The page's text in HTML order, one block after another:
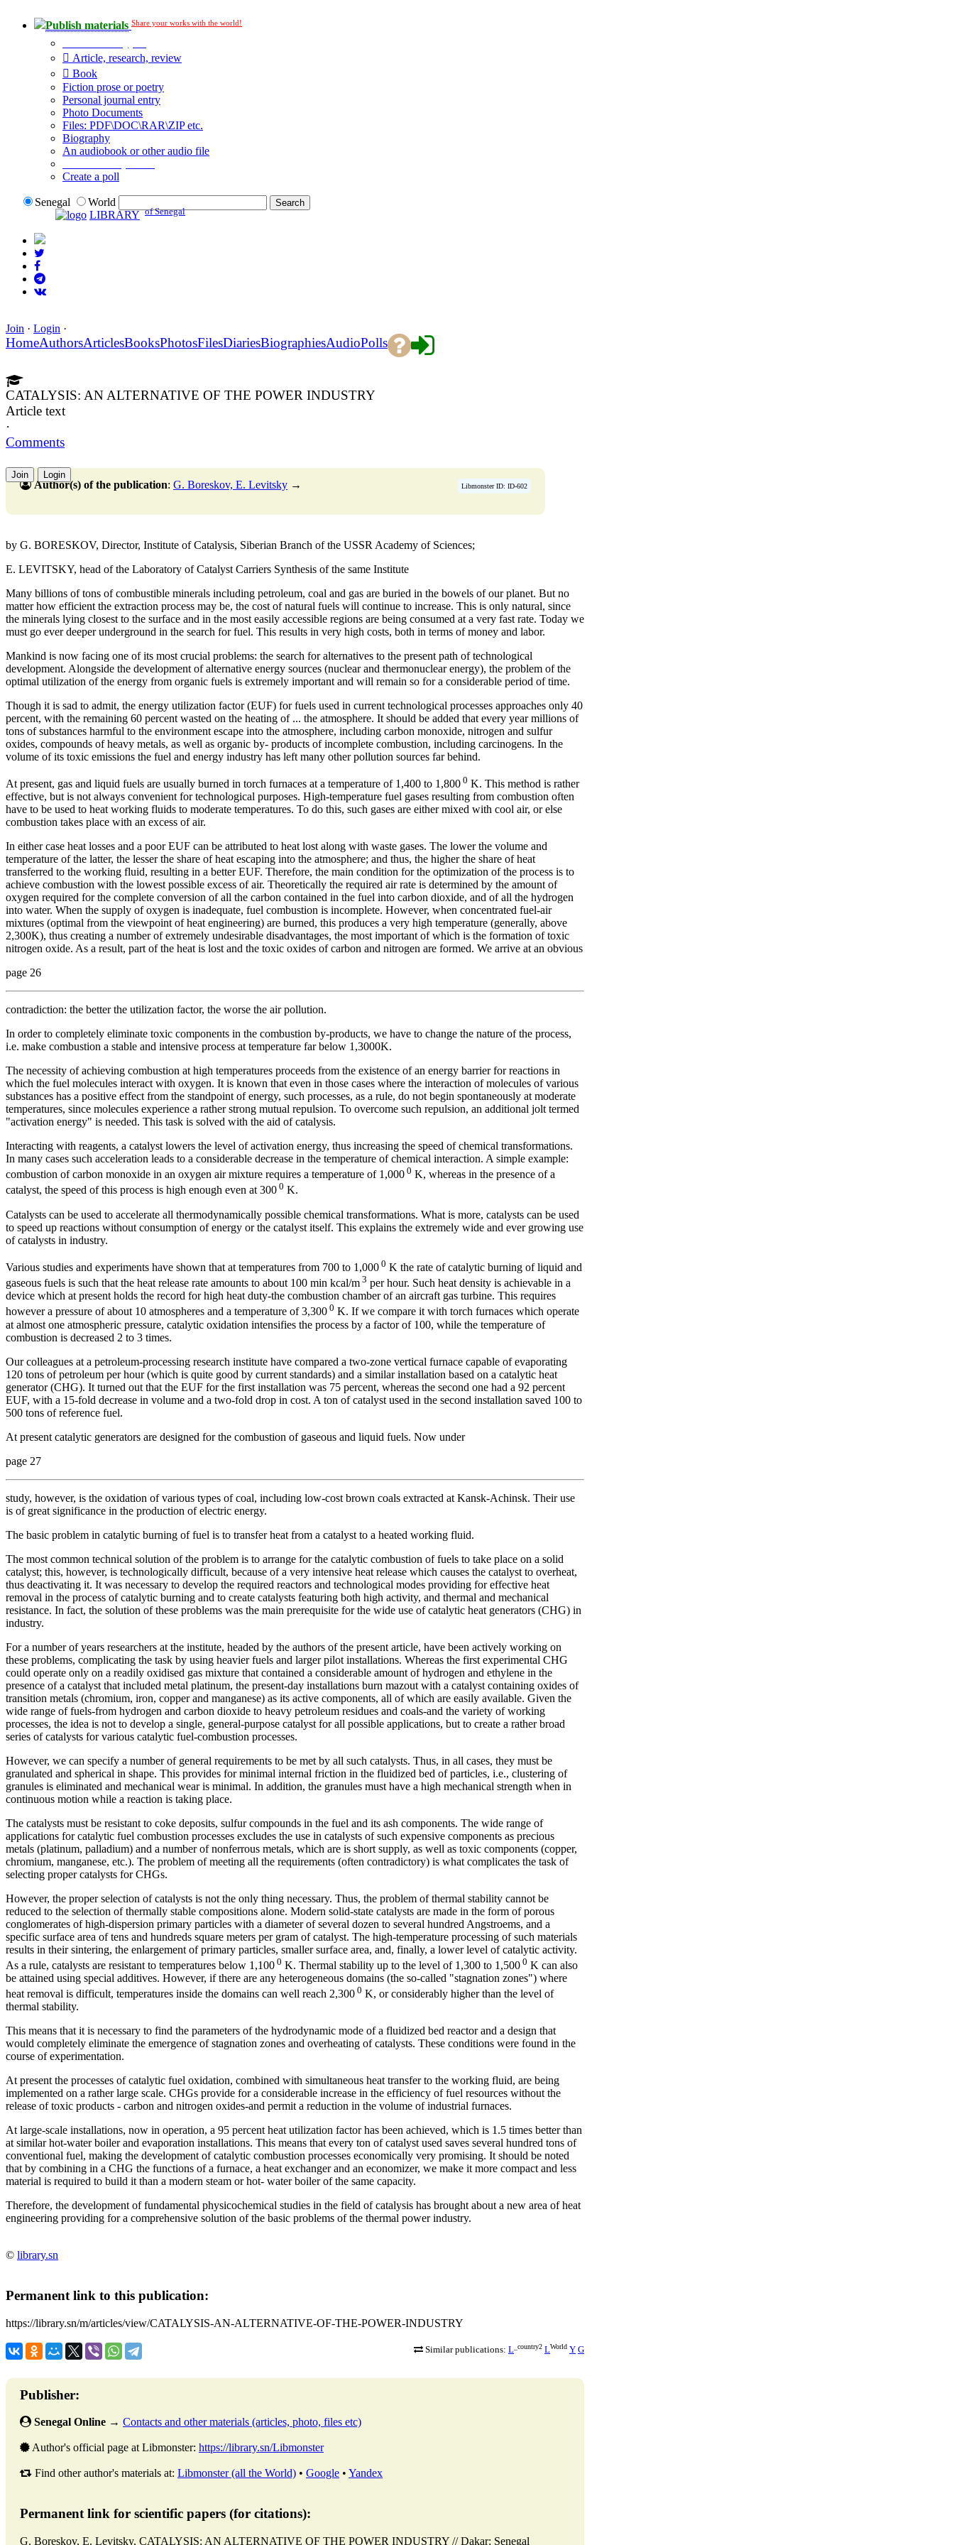
Publish materials Share your works with the world!
Article, research, review
Book
Fiction prose or poetry
Personal journal entry
Photo Documents
Files: PDF\DOC\RAR\ZIP etc.
Biography
An audiobook or other audio file
Create a poll
Senegal
World
LIBRARY of Senegal
Join · Login ·
HomeAuthorsArticlesBooksPhotosFilesDiariesBiographiesAudioPolls
CATALYSIS: AN ALTERNATIVE OF THE POWER INDUSTRY
Article text
·
Comments
Join Login
Libmonster ID: ID-602
Author(s) of the publication: G. Boreskov, E. Levitsky →
by G. BORESKOV, Director, Institute of Catalysis, Siberian Branch of the USSR Academy of Sciences;
E. LEVITSKY, head of the Laboratory of Catalyst Carriers Synthesis of the same Institute
Many billions of tons of combustible minerals including petroleum, coal and gas are buried in the bowels of our planet. But no
matter how efficient the extraction process may be, the cost of natural fuels will continue to increase. This is only natural, since
the minerals lying closest to the surface and in the most easily accessible regions are being consumed at a very fast rate. Today we
must go ever deeper underground in the search for fuel. This results in very high costs, both in terms of money and labor.
Mankind is now facing one of its most crucial problems: the search for alternatives to the present path of technological
development. Alongside the development of alternative energy sources (nuclear and thermonuclear energy), the problem of the
optimal utilization of the energy from organic fuels is extremely important and will remain so for a considerable period of time.
Though it is sad to admit, the energy utilization factor (EUF) for fuels used in current technological processes approaches only 40
percent, with the remaining 60 percent wasted on the heating of ... the atmosphere. It should be added that every year millions of
tons of substances harmful to the environment escape into the atmosphere, including carbon monoxide, nitrogen and sulfur
oxides, compounds of heavy metals, as well as organic by- products of incomplete combustion, including carcinogens. In the
volume of its toxic emissions the fuel and energy industry has left many other pollution sources far behind.
At present, gas and liquid fuels are usually burned in torch furnaces at a temperature of 1,400 to 1,800 0 K. This method is rather
effective, but is not always convenient for technological purposes. High-temperature fuel gases resulting from combustion often
have to be used to heat working fluids to moderate temperatures. To do this, such gases are either mixed with cool air, or else
combustion takes place with an excess of air.
In either case heat losses and a poor EUF can be attributed to heat lost along with waste gases. The lower the volume and
temperature of the latter, the lesser the share of heat escaping into the atmosphere; and thus, the higher the share of heat
transferred to the working fluid, resulting in a better EUF. Therefore, the main condition for the optimization of the process is to
achieve combustion with the lowest possible excess of air. Theoretically the required air rate is determined by the amount of
oxygen required for the complete conversion of all the carbon contained in the fuel into carbon dioxide, and of all the hydrogen
into water. When the supply of oxygen is inadequate, fuel combustion is incomplete. However, when concentrated fuel-air
mixtures (optimal from the viewpoint of heat engineering) are burned, this produces a very high temperature (generally, above
2,300K), thus creating a number of extremely undesirable disadvantages, the most important of which is the formation of toxic
nitrogen oxide. As a result, part of the heat is lost and the toxic oxides of carbon and nitrogen are formed. We arrive at an obvious
page 26
contradiction: the better the utilization factor, the worse the air pollution.
In order to completely eliminate toxic components in the combustion by-products, we have to change the nature of the process,
i.e. make combustion a stable and intensive process at temperature far below 1,3000K.
The necessity of achieving combustion at high temperatures proceeds from the existence of an energy barrier for reactions in
which the fuel molecules interact with oxygen. It is known that even in those cases where the interaction of molecules of various
substances has a positive effect from the standpoint of energy, such processes, as a rule, do not begin spontaneously at moderate
temperatures, since molecules experience a rather strong mutual repulsion. To overcome such repulsion, an additional jolt termed
"activation energy" is needed. This task is solved with the aid of catalysis.
Interacting with reagents, a catalyst lowers the level of activation energy, thus increasing the speed of chemical transformations.
In many cases such acceleration leads to a considerable decrease in the temperature of chemical interaction. A simple example:
combustion of carbon monoxide in an oxygen air mixture requires a temperature of 1,000 0 K, whereas in the presence of a
catalyst, the speed of this process is high enough even at 300 0 K.
Catalysts can be used to accelerate all thermodynamically possible chemical transformations. What is more, catalysts can be used
to speed up reactions without consumption of energy or the catalyst itself. This explains the extremely wide and ever growing use
of catalysts in industry.
Various studies and experiments have shown that at temperatures from 700 to 1,000 0 K the rate of catalytic burning of liquid and
gaseous fuels is such that the heat release rate amounts to about 100 min kcal/m 3 per hour. Such heat density is achievable in a
device which at present holds the record for high heat duty-the combustion chamber of an aircraft gas turbine. This requires
however a pressure of about 10 atmospheres and a temperature of 3,300 0 K. If we compare it with torch furnaces which operate
at almost one atmospheric pressure, catalytic oxidation intensifies the process by a factor of 100, while the temperature of
combustion is decreased 2 to 3 times.
Our colleagues at a petroleum-processing research institute have compared a two-zone vertical furnace capable of evaporating
120 tons of petroleum per hour (which is quite good by current standards) and a similar installation based on a catalytic heat
generator (CHG). It turned out that the EUF for the first installation was 75 percent, whereas the second one had a 92 percent
EUF, with a 15-fold decrease in volume and a two-fold drop in cost. A ton of catalyst used in the second installation saved 100 to
500 tons of reference fuel.
At present catalytic generators are designed for the combustion of gaseous and liquid fuels. Now under
page 27
study, however, is the oxidation of various types of coal, including low-cost brown coals extracted at Kansk-Achinsk. Their use
is of great significance in the production of electric energy.
The basic problem in catalytic burning of fuel is to transfer heat from a catalyst to a heated working fluid.
The most common technical solution of the problem is to arrange for the catalytic combustion of fuels to take place on a solid
catalyst; this, however, is technologically difficult, because of a very intensive heat release which causes the catalyst to overheat,
thus deactivating it. It was necessary to develop the required reactors and technological modes providing for effective heat
removal in the process of catalytic burning and to create catalysts featuring both high activity, and thermal and mechanical
resistance. In fact, the solution of these problems was the main prerequisite for the wide use of catalytic heat generators (CHG) in
industry.
For a number of years researchers at the institute, headed by the authors of the present article, have been actively working on
these problems, complicating the task by using heavier fuels and larger pilot installations. Whereas the first experimental CHG
could operate only on a readily oxidised gas mixture that contained a considerable amount of hydrogen and ethylene in the
presence of a catalyst that included metal platinum, the present-day installations burn mazout with a catalyst containing oxides of
transition metals (chromium, iron, copper and manganese) as its active components, all of which are easily available. Given the
wide range of fuels-from hydrogen and carbon dioxide to heavy petroleum residues and coals-and the variety of working
processes, the idea is not to develop a single, general-purpose catalyst for all possible applications, but to create a rather broad
series of catalysts for various catalytic fuel-combustion processes.
However, we can specify a number of general requirements to be met by all such catalysts. Thus, in all cases, they must be
granulated and spherical in shape. This provides for minimal internal friction in the fluidized bed of particles, i.e., clustering of
granules is eliminated and mechanical wear is minimal. In addition, the granules must have a high mechanical strength when in
continuous motion while a reaction is taking place.
The catalysts must be resistant to coke deposits, sulfur compounds in the fuel and its ash components. The wide range of
applications for catalytic fuel combustion processes excludes the use in catalysts of such expensive components as precious
metals (platinum, palladium) and a number of nonferrous metals, which are is short supply, as well as toxic components (copper,
chromium, manganese, etc.). The problem of meeting all the requirements (often contradictory) is what complicates the task of
selecting proper catalysts for CHGs.
However, the proper selection of catalysts is not the only thing necessary. Thus, the problem of thermal stability cannot be
reduced to the selection of thermally stable compositions alone. Modern solid-state catalysts are made in the form of porous
conglomerates of high-dispersion primary particles with a diameter of several dozen to several hundred Angstroems, and a
specific surface area of tens and hundreds square meters per gram of catalyst. The high-temperature processing of such materials
results in their sintering, the enlargement of primary particles, smaller surface area, and, finally, a lower level of catalytic activity.
As a rule, catalysts are resistant to temperatures below 1,100 0 K. Thermal stability up to the level of 1,300 to 1,500 0 K can also
be attained using special additives. However, if there are any heterogeneous domains (the so-called "stagnation zones") where
heat removal is difficult, temperatures inside the domains can well reach 2,300 0 K, or considerably higher than the level of
thermal stability.
This means that it is necessary to find the parameters of the hydrodynamic mode of a fluidized bed reactor and a design that
would completely eliminate the emergence of stagnation zones and overheating of catalysts. These conditions were found in the
course of experimentation.
At present the processes of catalytic fuel oxidation, combined with simultaneous heat transfer to the working fluid, are being
implemented on a rather large scale. CHGs provide for a considerable increase in the efficiency of fuel resources without the
release of toxic products - carbon and nitrogen oxides-and permit a reduction in the volume of industrial furnaces.
At large-scale installations, now in operation, a 95 percent heat utilization factor has been achieved, which is 1.5 times better than
at similar hot-water boiler and evaporation installations. This means that every ton of catalyst used saves several hundred tons of
conventional fuel, making the development of catalytic combustion processes economically very promising. It should be noted
that by combining in a CHG the functions of a furnace, a heat exchanger and an economizer, we make it more compact and less
material is required to build it than a modern steam or hot- water boiler of the same capacity.
Therefore, the development of fundamental physicochemical studies in the field of catalysis has brought about a new area of heat
engineering providing for a comprehensive solution of the basic problems of the thermal power industry.
© library.sn
Permanent link to this publication:
https://library.sn/m/articles/view/CATALYSIS-AN-ALTERNATIVE-OF-THE-POWER-INDUSTRY
Similar publications: L _country2 LWorld Y G
Publisher:
Senegal Online → Contacts and other materials (articles, photo, files etc)
Author's official page at Libmonster: https://library.sn/Libmonster
Find other author's materials at: Libmonster (all the World) • Google • Yandex
Permanent link for scientific papers (for citations):
G. Boreskov, E. Levitsky, CATALYSIS: AN ALTERNATIVE OF THE POWER INDUSTRY // Dakar: Senegal